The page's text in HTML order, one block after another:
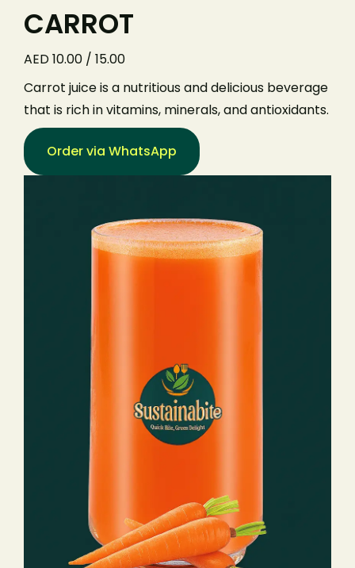
CARROT
AED 10.00 / 15.00
Carrot juice is a nutritious and delicious beverage
that is rich in vitamins, minerals, and antioxidants.
Order via WhatsApp